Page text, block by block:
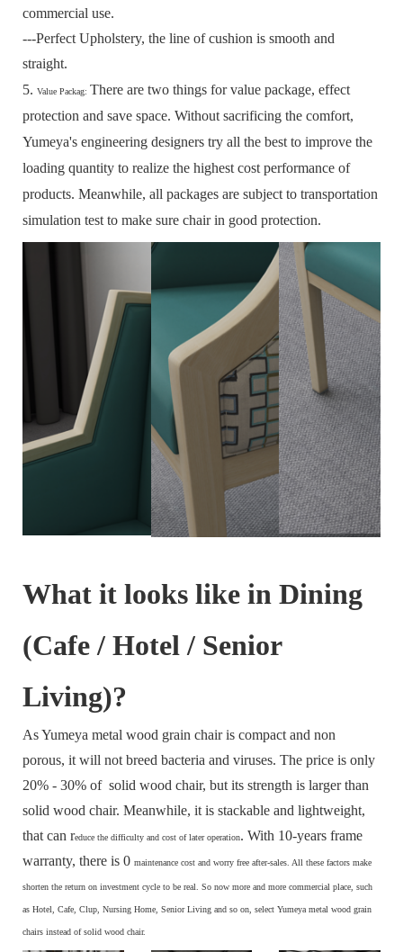
commercial use.
---Perfect Upholstery, the line of cushion is smooth and
straight.
5. Value Packag: There are two things for value package, effect
protection and save space. Without sacrificing the comfort,
Yumeya's engineering designers try all the best to improve the
loading quantity to realize the highest cost performance of
products. Meanwhile, all packages are subject to transportation
simulation test to make sure chair in good protection.
What it looks like in Dining
(Cafe / Hotel / Senior
Living)?
As Yumeya metal wood grain chair is compact and non
porous, it will not breed bacteria and viruses. The price is only
20% - 30% of solid wood chair, but its strength is larger than
solid wood chair. Meanwhile, it is stackable and lightweight,
that can reduce the difficulty and cost of later operation. With 10-years frame
warranty, there is 0 maintenance cost and worry free after-sales. All these factors make
shorten the return on investment cycle to be real. So now more and more commercial place, such
as Hotel, Cafe, Clup, Nursing Home, Senior Living and so on, select Yumeya metal wood grain
chairs instead of solid wood chair.